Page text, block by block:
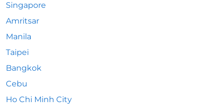
Singapore
Amritsar
Manila
Taipei
Bangkok
Cebu
Ho Chi Minh City